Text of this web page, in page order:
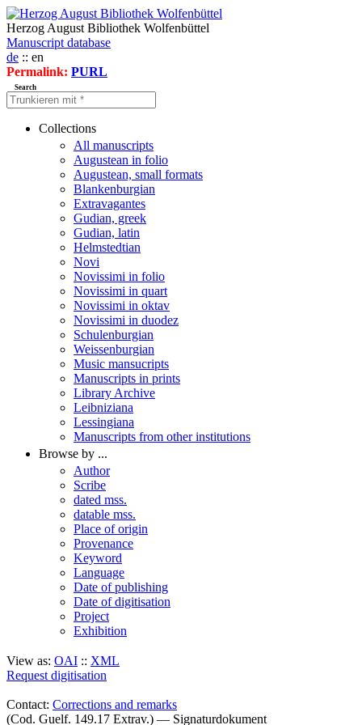
Herzog August Bibliothek Wolfenbüttel
Manuscript database
de :: en
Permalink: PURL
Search
Collections
All manuscripts
Augustean in folio
Augustean, small formats
Blankenburgian
Extravagantes
Gudian, greek
Gudian, latin
Helmstedtian
Novi
Novissimi in folio
Novissimi in quart
Novissimi in oktav
Novissimi in duodez
Schulenburgian
Weissenburgian
Music mansucripts
Manuscripts in prints
Library Archive
Leibniziana
Lessingiana
Manuscripts from other institutions
Browse by ...
Author
Scribe
dated mss.
datable mss.
Place of origin
Provenance
Keyword
Language
Date of publishing
Date of digitisation
Project
Exhibition
View as: OAI :: XML
Request digitisation
Contact: Corrections and remarks
(Cod. Guelf. 149.17 Extrav.) — Signaturdokument